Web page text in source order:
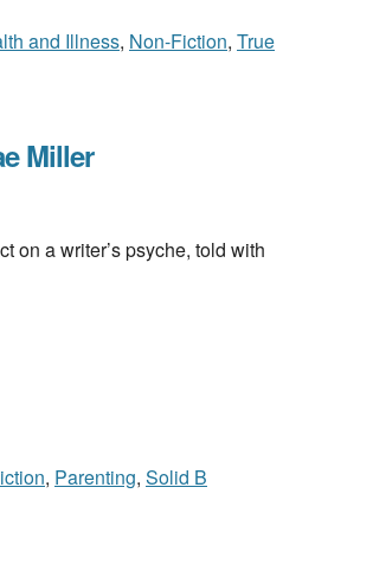
and Illness, Non-Fiction, True
Miller
on a writer’s psyche, told with
, Parenting, Solid B